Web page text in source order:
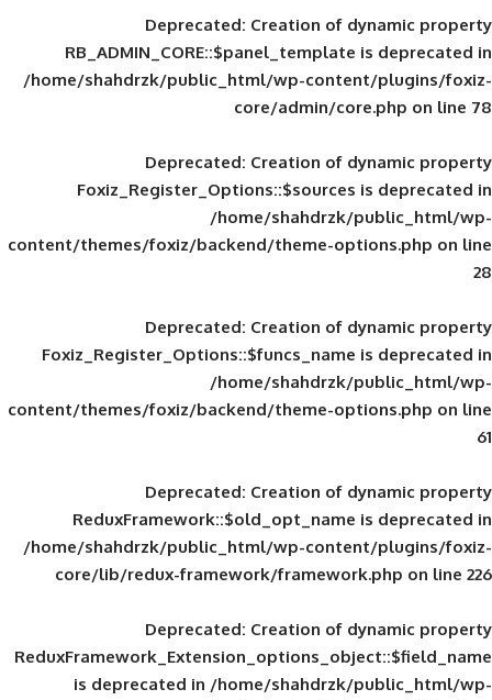
Deprecated: Creation of
RB_ADMIN_CORE::$panel_template
/home/shahdrzk/public_html/wp-
core/admin/
Deprecated: Creation of
Foxiz_Register_Options::$sources
/home/shahdrzk/
content/themes/foxiz/backend/theme-
Deprecated: Creation of
Foxiz_Register_Options::$funcs_name
/home/shahdrzk/
content/themes/foxiz/backend/theme-
Deprecated: Creation of
ReduxFramework::$old_opt_name
/home/shahdrzk/public_html/wp-
core/lib/redux-framework/
Deprecated: Creation of
is deprecated in/home/shahdrzk/